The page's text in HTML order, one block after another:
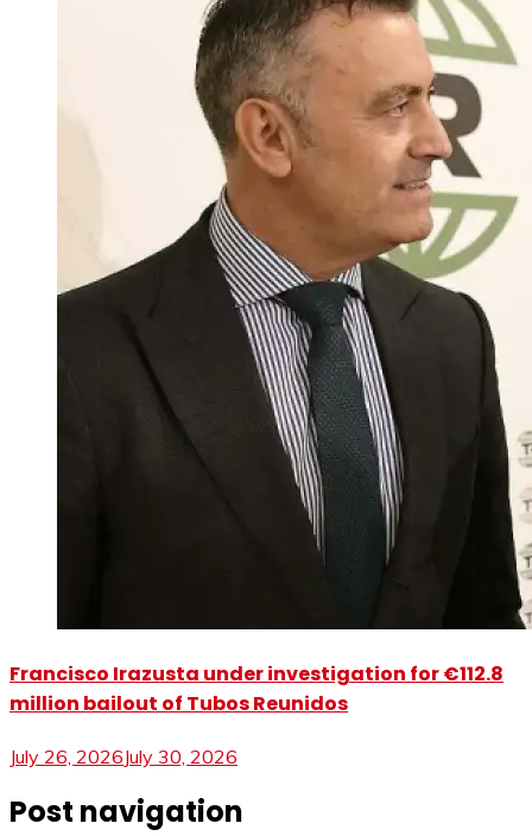
Francisco Irazusta under investigation for €112.8
million bailout of Tubos Reunidos
July 26, 2026July 30, 2026
Post navigation